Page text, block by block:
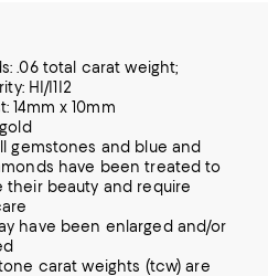
.06 total carat weight;
HI/I1I2
14mm x 10mm
gemstones and blue and
have been treated to
their beauty and require
have been enlarged and/or
carat weights (tcw) are